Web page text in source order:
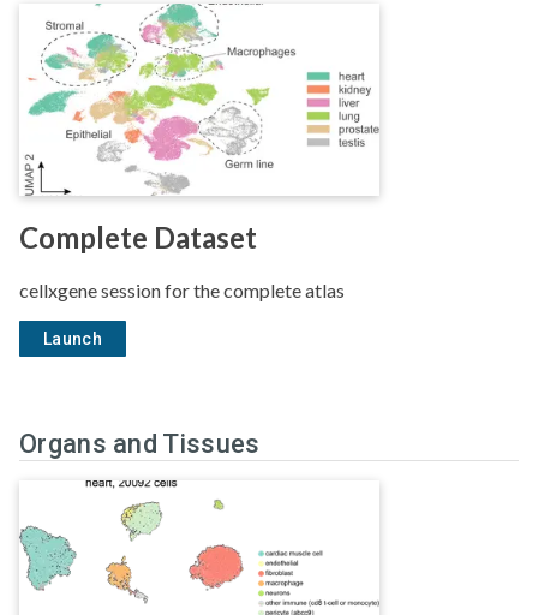
Complete Dataset
cellxgene session for the complete atlas
Launch
Organs and Tissues